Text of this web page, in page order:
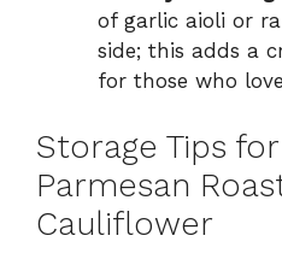
of garlic aioli or
side; this adds a
for those who
Storage Tips
Parmesan
Cauliflower